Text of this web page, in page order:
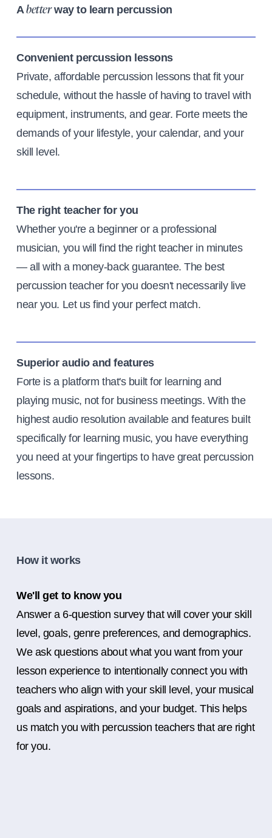
Abetterway to learn percussion
Convenient percussion lessons
Private, affordable percussion lessons that fit your
schedule, without the hassle of having to travel with
equipment, instruments, and gear. Forte meets the
demands of your lifestyle, your calendar, and your
skill level.
The right teacher for you
Whether you're a beginner or a professional
musician, you will find the right teacher in minutes
— all with a money-back guarantee. The best
percussion teacher for you doesn't necessarily live
near you. Let us find your perfect match.
Superior audio and features
Forte is a platform that's built for learning and
playing music, not for business meetings. With the
highest audio resolution available and features built
specifically for learning music, you have everything
you need at your fingertips to have great percussion
lessons.
How it works
We'll get to know you
Answer a 6-question survey that will cover your skill
level, goals, genre preferences, and demographics.
We ask questions about what you want from your
lesson experience to intentionally connect you with
teachers who align with your skill level, your musical
goals and aspirations, and your budget. This helps
us match you with percussion teachers that are right
for you.